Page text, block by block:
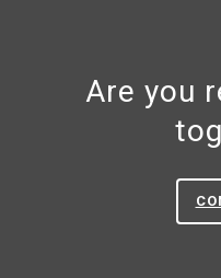
Are you